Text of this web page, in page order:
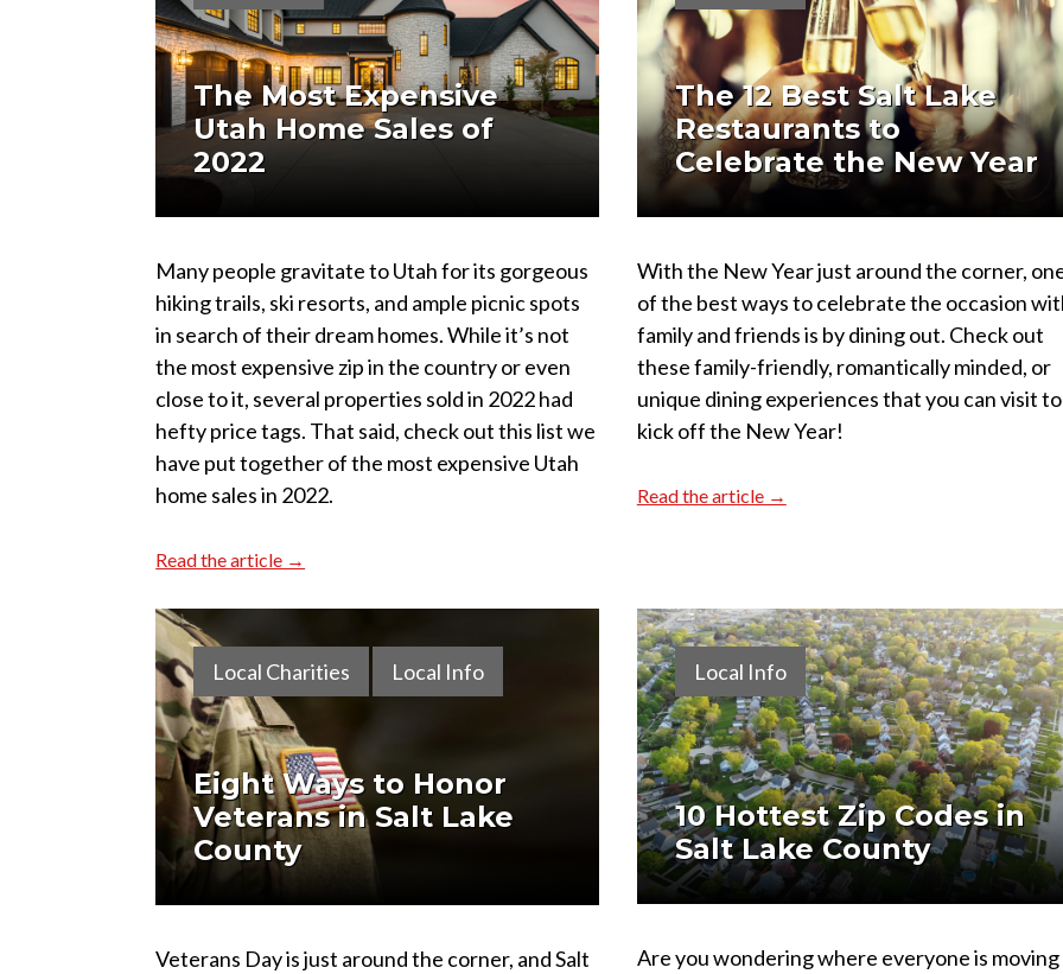
The Most Expensive
Utah Home Sales of
2022
Many people gravitate to Utah for its gorgeous
hiking trails, ski resorts, and ample picnic spots
in search of their dream homes. While it’s not
the most expensive zip in the country or even
close to it, several properties sold in 2022 had
hefty price tags. That said, check out this list we
have put together of the most expensive Utah
home sales in 2022.
Read the article →
The 12 Best Salt Lake
Restaurants to
Celebrate the New Year
With the New Year just around the corner,
of the best ways to celebrate the occasion
family and friends is by dining out. Check out
these family-friendly, romantically minded, or
unique dining experiences that you can visit to
kick off the New Year!
Read the article →
Local Charities Local Info
Eight Ways to Honor
Veterans in Salt Lake
County
Veterans Day is just around the corner, and Salt
Local Info
10 Hottest Zip Codes in
Salt Lake County
Are you wondering where everyone is moving